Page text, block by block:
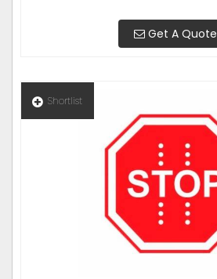
Get A Quote
Shortlist